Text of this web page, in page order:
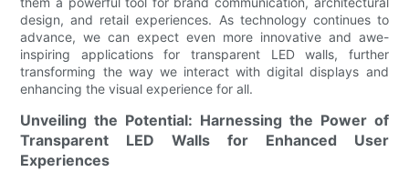
design, and retail experiences. As technology continues to
advance, we can expect even more innovative and awe-
inspiring applications for transparent LED walls, further
transforming the way we interact with digital displays and
enhancing the visual experience for all.
Unveiling the Potential: Harnessing the Power of
Transparent LED Walls for Enhanced User
Experiences